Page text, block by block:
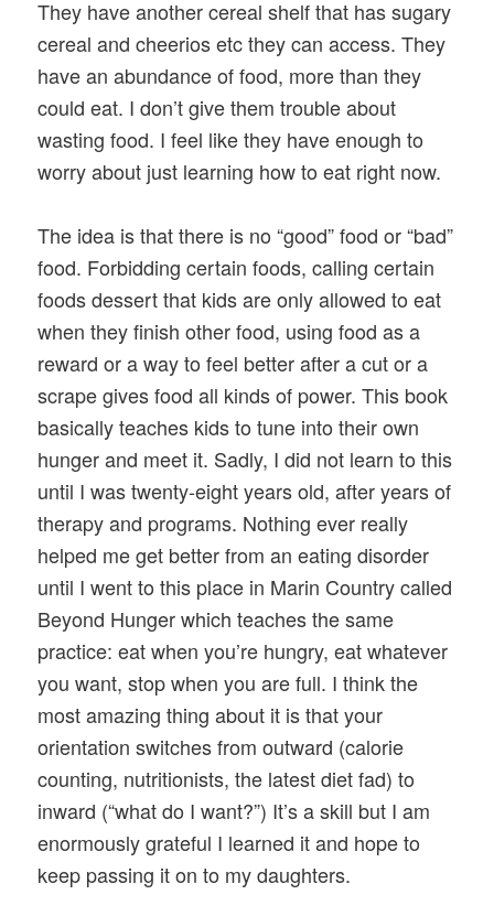
They have another cereal shelf that has sugary
cereal and cheerios etc they can access. They
have an abundance of food, more than they
could eat. I don’t give them trouble about
wasting food. I feel like they have enough to
worry about just learning how to eat right now.
The idea is that there is no “good” food or “bad”
food. Forbidding certain foods, calling certain
foods dessert that kids are only allowed to eat
when they finish other food, using food as a
reward or a way to feel better after a cut or a
scrape gives food all kinds of power. This book
basically teaches kids to tune into their own
hunger and meet it. Sadly, I did not learn to this
until I was twenty-eight years old, after years of
therapy and programs. Nothing ever really
helped me get better from an eating disorder
until I went to this place in Marin Country called
Beyond Hunger which teaches the same
practice: eat when you’re hungry, eat whatever
you want, stop when you are full. I think the
most amazing thing about it is that your
orientation switches from outward (calorie
counting, nutritionists, the latest diet fad) to
inward (“what do I want?”) It’s a skill but I am
enormously grateful I learned it and hope to
keep passing it on to my daughters.